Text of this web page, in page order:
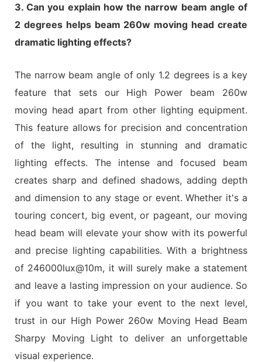
3. Can you explain how the narrow beam angle of
2 degrees helps beam 260w moving head create
dramatic lighting effects?
The narrow beam angle of only 1.2 degrees is a key
feature that sets our High Power beam 260w
moving head apart from other lighting equipment.
This feature allows for precision and concentration
of the light, resulting in stunning and dramatic
lighting effects. The intense and focused beam
creates sharp and defined shadows, adding depth
and dimension to any stage or event. Whether it's a
touring concert, big event, or pageant, our moving
head beam will elevate your show with its powerful
and precise lighting capabilities. With a brightness
of 246000lux@10m, it will surely make a statement
and leave a lasting impression on your audience. So
if you want to take your event to the next level,
trust in our High Power 260w Moving Head Beam
Sharpy Moving Light to deliver an unforgettable
visual experience.